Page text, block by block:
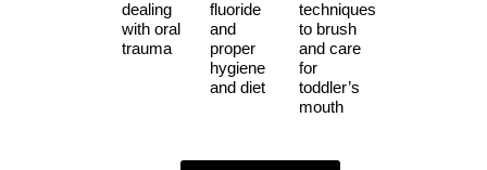
dealing
with oral
trauma
fluoride
and
proper
hygiene
and diet
techniques
to brush
and care
for
toddler’s
mouth